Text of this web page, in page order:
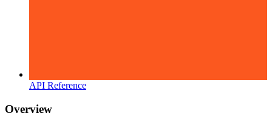
API Reference
Overview